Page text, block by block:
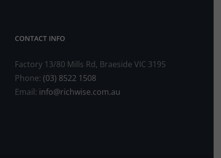
CONTACT INFO
Factory 13/80 Mills Rd, Braeside VIC 3195
Phone: (03) 8522 1508
Email: info@richwise.com.au